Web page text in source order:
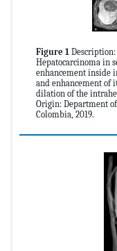
Figure 1
Hepatocarcinoma in
enhancement inside
and enhancement of
dilation of the
Origin: Department
Colombia, 2019.